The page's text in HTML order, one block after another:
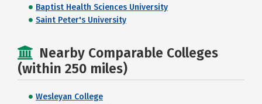
Baptist Health Sciences University
Saint Peter's University
Nearby Comparable Colleges
(within 250 miles)
Wesleyan College